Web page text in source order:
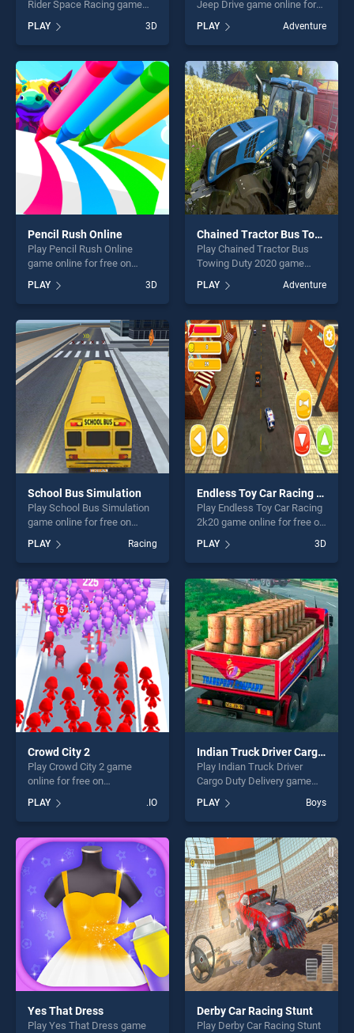
Rider Space Racing game
BradGames. Jet Racer
Infinite Flight Rider Space
Racing stands out as one of
our top skill games, offering
endless entertainment, is
perfect for players seeking
fun and challenge....
PLAY 3D
Jeep Drive game online for
Road Passenger Jeep Drive
stands out as one of our top
skill games, offering endless
entertainment, is perfect for
players seeking fun and
challenge....
PLAY Adventure
Pencil Rush Online
Play Pencil Rush Online
game online for free on
Online stands out as one of
our top skill games, offering
endless entertainment, is
perfect for players seeking
fun and challenge....
PLAY 3D
Chained Tractor Bus Towing Duty 2020
Play Chained Tractor Bus
Towing Duty 2020 game
BradGames. Chained Tractor
Bus Towing Duty 2020
stands out as one of our top
skill games, offering endless
entertainment, is perfect for
players seeking fun and
challenge....
PLAY Adventure
School Bus Simulation
Play School Bus Simulation
game online for free on
Simulation stands out as one
of our top skill games,
offering endless
entertainment, is perfect for
players seeking fun and
challenge....
PLAY Racing
Endless Toy Car Racing 2k20
Play Endless Toy Car Racing
2k20 game online for free on
Racing 2k20 stands out as
one of our top skill games,
offering endless
entertainment, is perfect for
players seeking fun and
challenge....
PLAY 3D
Crowd City 2
Play Crowd City 2 game
online for free on
stands out as one of our top
skill games, offering endless
entertainment, is perfect for
players seeking fun and
challenge....
PLAY .IO
Indian Truck Driver Cargo Duty Delivery
Play Indian Truck Driver
Cargo Duty Delivery game
BradGames. Indian Truck
Driver Cargo Duty Delivery
stands out as one of our top
skill games, offering endless
entertainment, is perfect for
players seeking fun and
challenge....
PLAY Boys
Yes That Dress
Play Yes That Dress game
Derby Car Racing Stunt
Play Derby Car Racing Stunt